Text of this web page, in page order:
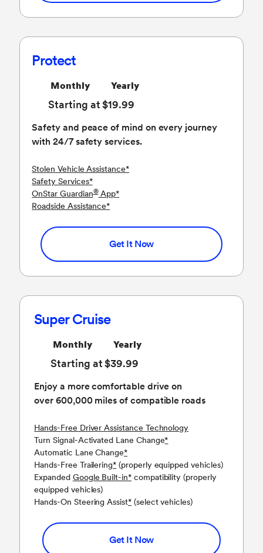
Protect
Monthly Yearly
Starting at $19.99
Safety and peace of mind on every journey
with 24/7 safety services.
Stolen Vehicle Assistance*
Safety Services*
OnStar Guardian®App*
Roadside Assistance*
Get It Now
Super Cruise
Monthly Yearly
Starting at $39.99
Enjoy a more comfortable drive on
over 600,000 miles of compatible roads
Hands-Free Driver Assistance Technology
Turn Signal-Activated Lane Change*
Automatic Lane Change*
Hands-Free Trailering* (properly equipped vehicles)
Expanded Google Built-in* compatibility (properly
equipped vehicles)
Hands-On Steering Assist*(select vehicles)
Get It Now